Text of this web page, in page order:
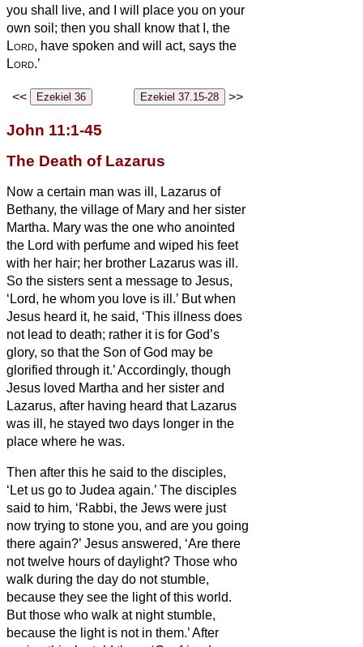
you shall live, and I will place you on your
own soil; then you shall know that I, the
Lord, have spoken and will act, says the
Lord.’
<< >>
John 11:1-45
The Death of Lazarus
Now a certain man was ill, Lazarus of
Bethany, the village of Mary and her sister
Martha. Mary was the one who anointed
the Lord with perfume and wiped his feet
with her hair; her brother Lazarus was ill.
So the sisters sent a message to Jesus,
‘Lord, he whom you love is ill.’ But when
Jesus heard it, he said, ‘This illness does
not lead to death; rather it is for God’s
glory, so that the Son of God may be
glorified through it.’Accordingly, though
Jesus loved Martha and her sister and
Lazarus, after having heard that Lazarus
was ill, he stayed two days longer in the
place where he was.
Then after this he said to the disciples,
‘Let us go to Judea again.’ The disciples
said to him, ‘Rabbi, the Jews were just
now trying to stone you, and are you going
there again?’ Jesus answered, ‘Are there
not twelve hours of daylight? Those who
walk during the day do not stumble,
because they see the light of this world.
But those who walk at night stumble,
because the light is not in them.’After